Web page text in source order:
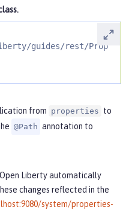
guides/rest/Prop
from properties to
@Path annotation to
Liberty automatically
changes reflected in the
system/properties-